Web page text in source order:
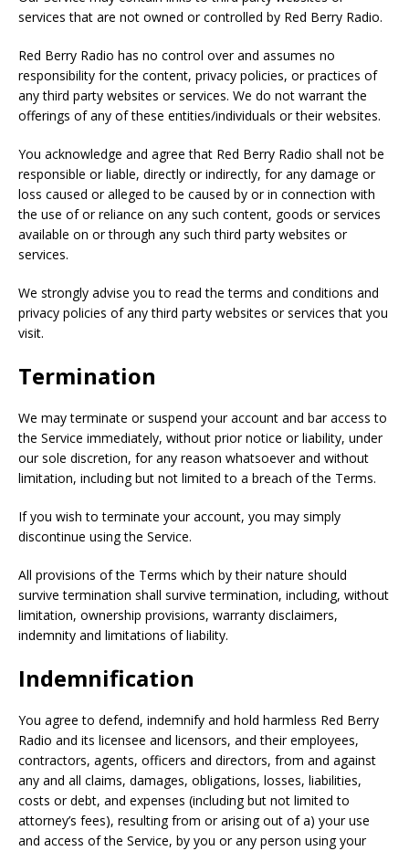
services that are not owned or controlled by Red Berry Radio.
Red Berry Radio has no control over and assumes no
responsibility for the content, privacy policies, or practices of
any third party websites or services. We do not warrant the
offerings of any of these entities/individuals or their websites.
You acknowledge and agree that Red Berry Radio shall not be
responsible or liable, directly or indirectly, for any damage or
loss caused or alleged to be caused by or in connection with
the use of or reliance on any such content, goods or services
available on or through any such third party websites or
services.
We strongly advise you to read the terms and conditions and
privacy policies of any third party websites or services that you
visit.
Termination
We may terminate or suspend your account and bar access to
the Service immediately, without prior notice or liability, under
our sole discretion, for any reason whatsoever and without
limitation, including but not limited to a breach of the Terms.
If you wish to terminate your account, you may simply
discontinue using the Service.
All provisions of the Terms which by their nature should
survive termination shall survive termination, including, without
limitation, ownership provisions, warranty disclaimers,
indemnity and limitations of liability.
Indemnification
You agree to defend, indemnify and hold harmless Red Berry
Radio and its licensee and licensors, and their employees,
contractors, agents, officers and directors, from and against
any and all claims, damages, obligations, losses, liabilities,
costs or debt, and expenses (including but not limited to
attorney’s fees), resulting from or arising out of a) your use
and access of the Service, by you or any person using your